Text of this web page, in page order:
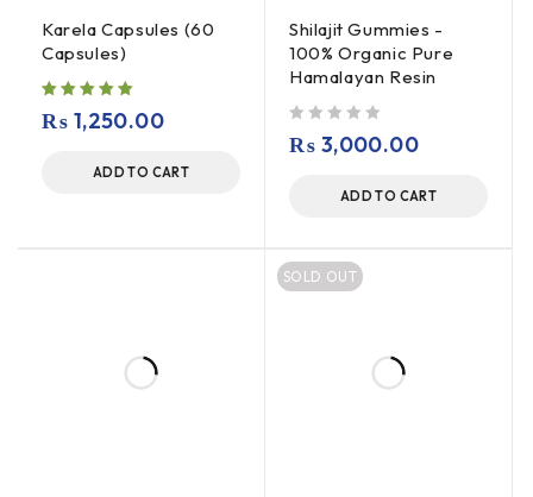
Karela Capsules (60
Capsules)
₨ 1,250.00
ADD TO CART
Shilajit Gummies -
100% Organic Pure
Hamalayan Resin
₨ 3,000.00
ADD TO CART
SOLD OUT